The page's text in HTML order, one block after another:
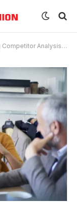
Analysis Like a Pro